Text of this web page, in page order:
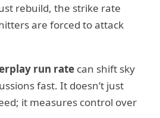
rebuild, the strike rate
are forced to attack
run rate can shift sky
fast. It doesn’t just
it measures control over